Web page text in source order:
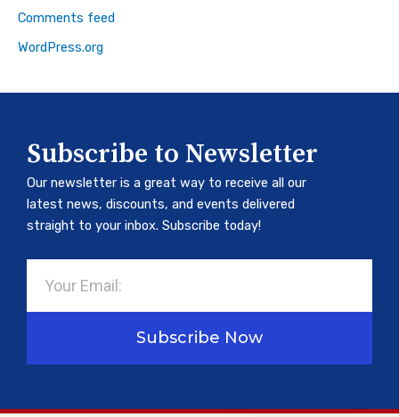
Comments feed
WordPress.org
Subscribe to Newsletter
Our newsletter is a great way to receive all our
latest news, discounts, and events delivered
straight to your inbox. Subscribe today!
Subscribe Now